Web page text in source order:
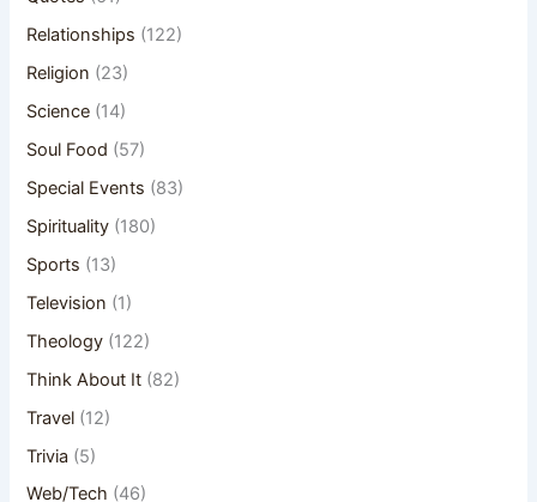
Relationships (122)
Religion (23)
Science (14)
Soul Food (57)
Special Events (83)
Spirituality (180)
Sports (13)
Television (1)
Theology (122)
Think About It (82)
Travel (12)
Trivia (5)
Web/Tech (46)